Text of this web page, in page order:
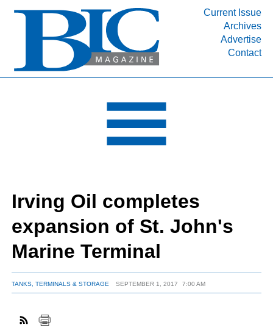
Current Issue
Archives
Advertise
Contact
INDUSTRY SEGMENTS
DEPARTMENTS
RESOURCES
MEDIA
SUBSCRIBE
ABOUT
Irving Oil completes
expansion of St. John's
Marine Terminal
TANKS, TERMINALS & STORAGE SEPTEMBER 1, 2017 7:00 AM